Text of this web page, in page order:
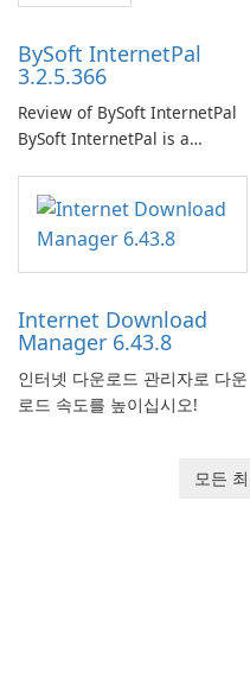
BySoft InternetPal
3.2.5.366
Review of BySoft InternetPal
BySoft InternetPal is a
application designed to
monitor your internet
connection and provide real-
time insights into its
Internet Download
Manager 6.43.8
인터넷 다운로드 관리자로 다운
로드 속도를 높이십시오!
모든